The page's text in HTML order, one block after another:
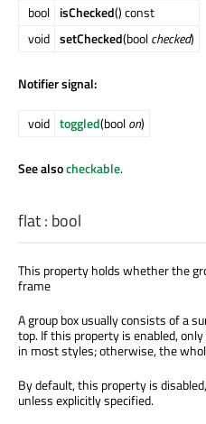
bool isChecked() const
void setChecked(boolchecked)
Notifier signal:
void toggled(boolon)
See alsocheckable.
flat: bool
This property holds whether the
frame
A group box usually consists of a
top. If this property is enabled,
in most styles; otherwise, the
By default, this property is
unless explicitly specified.